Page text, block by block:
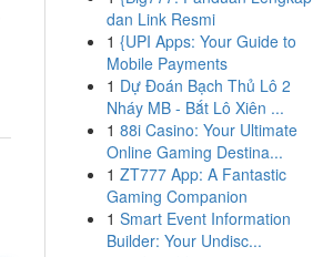
dan Link Resmi
1 {UPI Apps: Your Guide to
Mobile Payments
1 Dự Đoán Bạch Thủ Lô 2
Nháy MB - Bắt Lô Xiên ...
1 88i Casino: Your Ultimate
Online Gaming Destina...
1 ZT777 App: A Fantastic
Gaming Companion
1 Smart Event Information
Builder: Your Undisc...